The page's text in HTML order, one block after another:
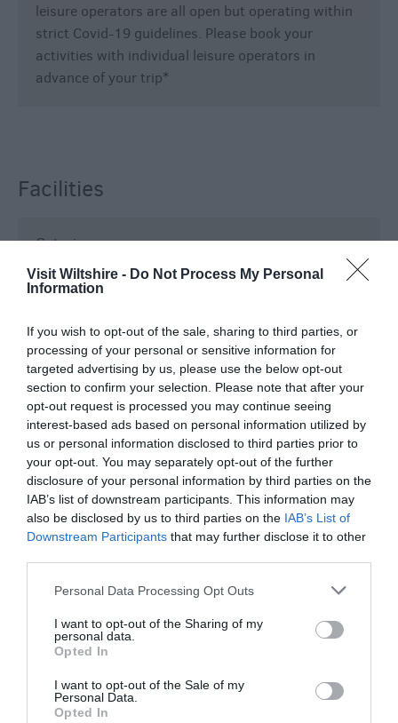
Visit Wiltshire - Do Not Process My Personal
Information
If you wish to opt-out of the sale, sharing to third parties, or
processing of your personal or sensitive information for
targeted advertising by us, please use the below opt-out
section to confirm your selection. Please note that after your
opt-out request is processed you may continue seeing
interest-based ads based on personal information utilized by
us or personal information disclosed to third parties prior to
your opt-out. You may separately opt-out of the further
disclosure of your personal information by third parties on the
IAB’s list of downstream participants. This information may
also be disclosed by us to third parties on the IAB’s List of
Downstream Participants that may further disclose it to other
Please note that this website/app uses one or more Google
not limited to your visit or usage behaviour. You may click to
grant or deny consent to Google and its third-party tags to
use your data for below specified purposes in below Google
consent section.
Personal Data Processing Opt Outs
I want to opt-out of the Sharing of my
personal data.
Opted In
I want to opt-out of the Sale of my
Personal Data.
Opted In
leisure operators are all open but operating within
strict Covid-19 guidelines. Please book your
activities with individual leisure operators in
advance of your trip*
Facilities
Catering
On-Site café/restaurant
Open All Year
Tea / Coffee Shop
Toilets
Key Features
In countryside
Outdoor Attraction
Parking & Transport
Map & Directions